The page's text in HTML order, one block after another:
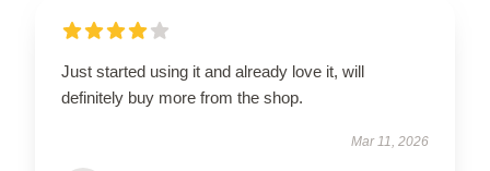
Just started using it and already love it, will
definitely buy more from the shop.
Mar 11, 2026